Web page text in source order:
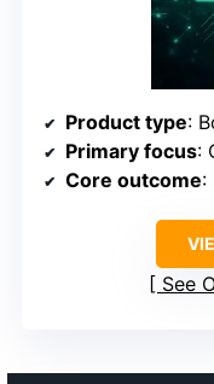
Product type:
Primary focus:
Core outcome:
See